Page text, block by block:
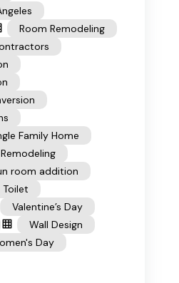
Room Remodeling
Family Home
room addition
Toilet
Valentine’s Day
Wall Design
Day